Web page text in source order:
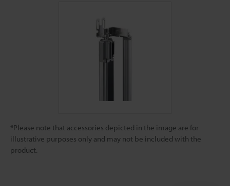
*Please note that accessories depicted in the image are for
illustrative purposes only and may not be included with the
product.